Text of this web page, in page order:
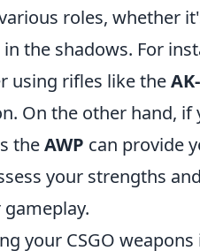
roles, whether
the shadows. For
using rifles like the
On the other hand, if
theAWP can provide
your strengths
your CSGO weapons